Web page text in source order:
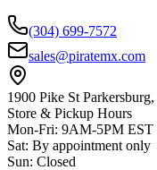
(304) 699-7572
sales@piratemx.com
1900 Pike St Parkersburg,
Store & Pickup Hours
Mon-Fri: 9AM-5PM EST
Sat: By appointment only
Sun: Closed